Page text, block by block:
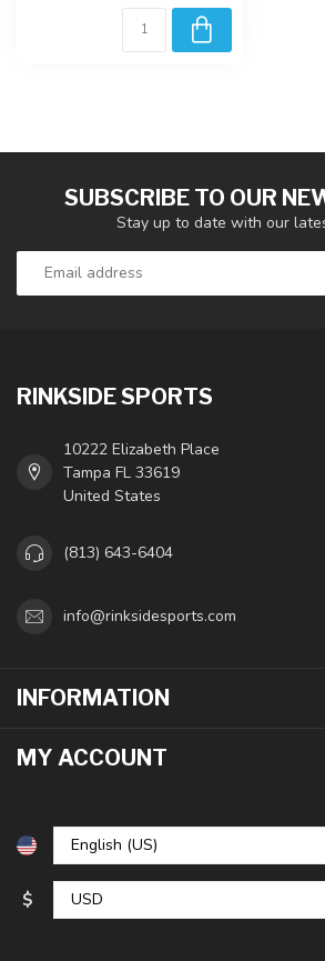
SUBSCRIBE TO OUR
Stay up to date with our
RINKSIDE SPORTS
10222 Elizabeth Place
Tampa FL 33619
United States
(813) 643-6404
info@rinksidesports.com
INFORMATION
MY ACCOUNT
$